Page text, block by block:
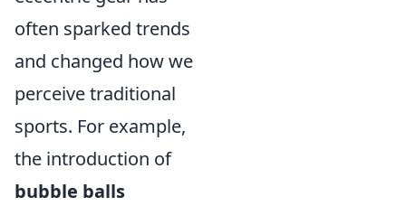
often sparked trends
and changed how we
perceive traditional
sports. For example,
the introduction of
bubble balls